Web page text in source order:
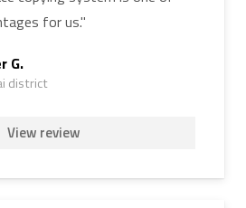
for us."
G.
district
View review